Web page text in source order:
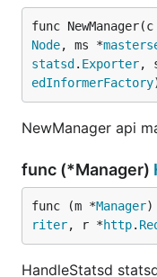
func NewManager(c
Node, ms *
statsd . Exporter,
edInformerFactory
NewManager api
func (*Manager)
func (m *Manager)
riter, r *http.
HandleStatsd